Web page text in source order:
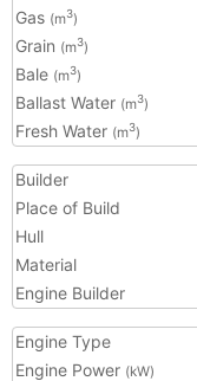
Gas (m3)
Grain (m3)
Bale (m3)
Ballast Water (m3)
Fresh Water (m3)
Builder
Place of Build
Hull
Material
Engine Builder
Engine Type
Engine Power (kW)